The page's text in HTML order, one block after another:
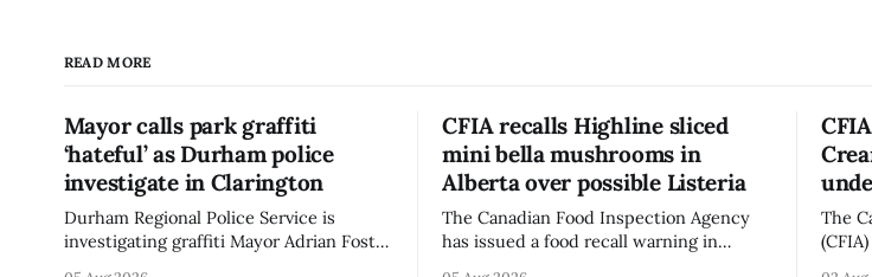
READ MORE
Mayor calls park graffiti
‘hateful’ as Durham police
investigate in Clarington
Durham Regional Police Service is
investigating graffiti Mayor Adrian Foster
CFIA recalls Highline sliced
mini bella mushrooms in
Alberta over possible Listeria
The Canadian Food Inspection Agency
has issued a food recall warning in
The